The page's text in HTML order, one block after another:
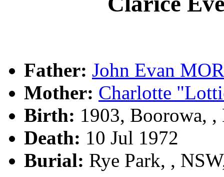
Father: John Evan
Mother: Charlotte
Birth: 1903, Boorowa, ,
Death: 10 Jul 1972
Burial: Rye Park, ,